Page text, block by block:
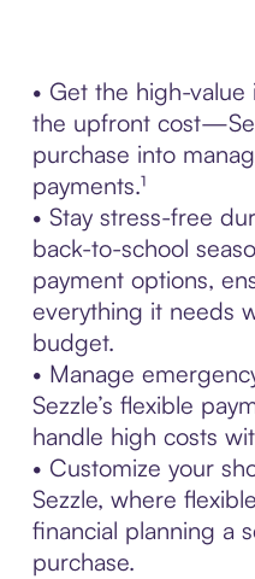
• Get the high-
the upfront
purchase into
payments.¹
• Stay stress-free
back-to-school
payment options,
everything it needs
budget.
• Manage
Sezzle’s flexible
handle high costs
• Customize your
Sezzle, where
financial planning a
purchase.